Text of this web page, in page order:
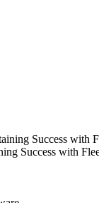
Success with